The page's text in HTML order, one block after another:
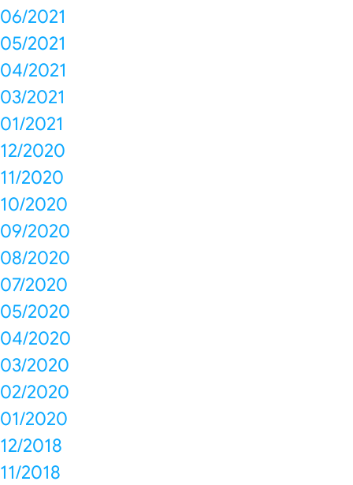
06/2021
05/2021
04/2021
03/2021
01/2021
12/2020
11/2020
10/2020
09/2020
08/2020
07/2020
05/2020
04/2020
03/2020
02/2020
01/2020
12/2018
11/2018